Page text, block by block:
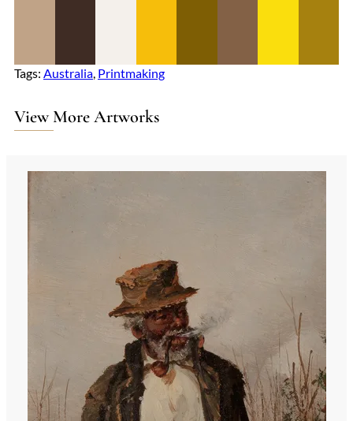
Tags: Australia, Printmaking
View More Artworks